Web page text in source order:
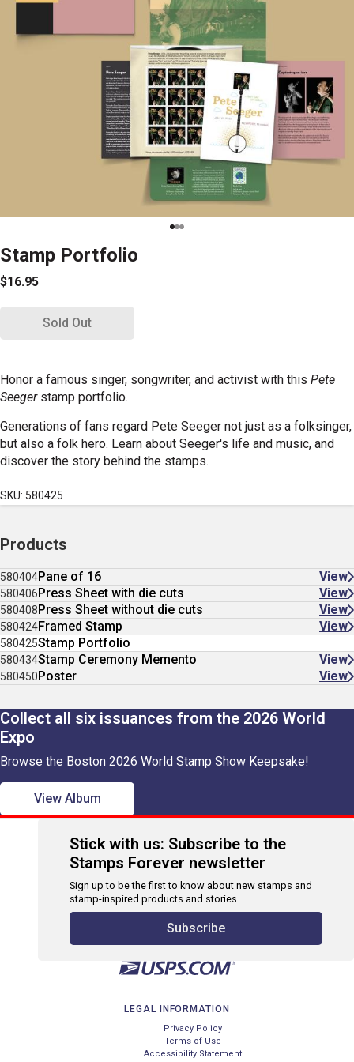
Stamp Portfolio
$16.95
Sold Out
Honor a famous singer, songwriter, and activist with this Pete
Seeger stamp portfolio.
Generations of fans regard Pete Seeger not just as a folksinger,
but also a folk hero. Learn about Seeger's life and music, and
discover the story behind the stamps.
SKU: 580425
Products
580404Pane of 16 View
580406Press Sheet with die cuts View
580408Press Sheet without die cuts View
580424Framed Stamp View
580425Stamp Portfolio
580434Stamp Ceremony Memento View
580450Poster View
Collect all six issuances from the 2026 World
Expo
Browse the Boston 2026 World Stamp Show Keepsake!
View Album
Stick with us: Subscribe to the
Stamps Forever newsletter
Sign up to be the first to know about new stamps and
stamp-inspired products and stories.
Subscribe
LEGAL INFORMATION
Privacy Policy
Terms of Use
Accessibility Statement